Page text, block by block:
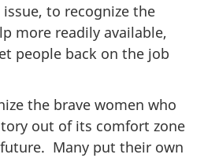
to recognize the
more readily available,
people back on the job
the brave women who
out of its comfort zone
Many put their own